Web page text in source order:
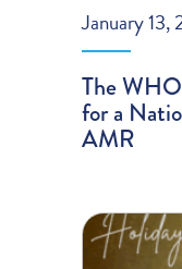
January 13,
The
for a
AMR